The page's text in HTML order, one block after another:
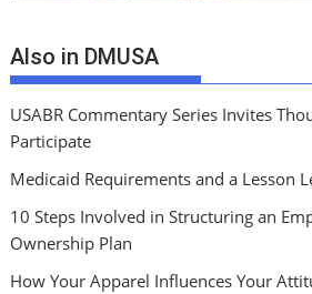
Also in DMUSA
USABR Commentary Series Invites
Participate
Medicaid Requirements and a Lesson
10 Steps Involved in Structuring an
Ownership Plan
How Your Apparel Influences Your